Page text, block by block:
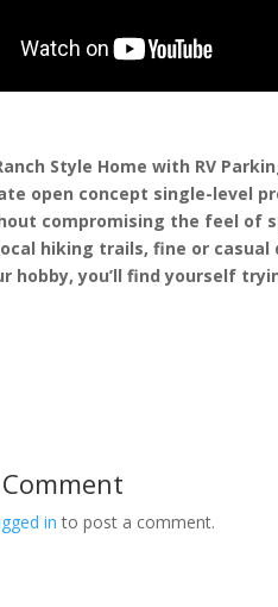
Style Home with RV
open concept single-level
compromising the feel of
hiking trails, fine or
hobby, you’ll find yourself
in to post a comment.